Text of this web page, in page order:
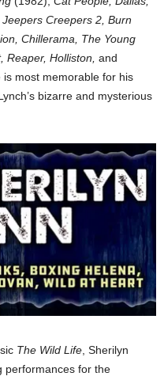
Creepers 2, Burn
Chillerama, The Young
Holliston, and
is most memorable for his
bizarre and mysterious
The Wild Life , Sherilyn
performances for the